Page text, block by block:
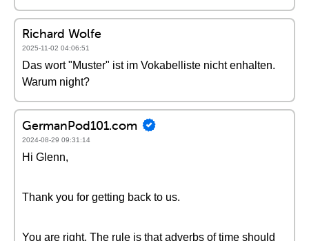
Richard Wolfe
2025-11-02 04:06:51
Das wort "Muster" ist im Vokabelliste nicht enhalten.
Warum night?
GermanPod101.com
2024-08-29 09:31:14
Hi Glenn,
Thank you for getting back to us.
You are right. The rule is that adverbs of time should